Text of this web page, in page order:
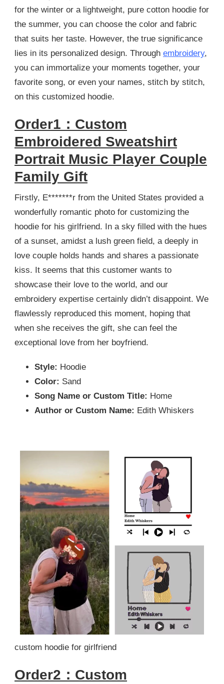
for the winter or a lightweight, pure cotton hoodie for
the summer, you can choose the color and fabric
that suits her taste. However, the true significance
lies in its personalized design. Through embroidery,
you can immortalize your moments together, your
favorite song, or even your names, stitch by stitch,
on this customized hoodie.
Order1：Custom
Embroidered Sweatshirt
Portrait Music Player Couple
Family Gift
Firstly, E*******r from the United States provided a
wonderfully romantic photo for customizing the
hoodie for his girlfriend. In a sky filled with the hues
of a sunset, amidst a lush green field, a deeply in
love couple holds hands and shares a passionate
kiss. It seems that this customer wants to
showcase their love to the world, and our
embroidery expertise certainly didn’t disappoint. We
flawlessly reproduced this moment, hoping that
when she receives the gift, she can feel the
exceptional love from her boyfriend.
Style: Hoodie
Color: Sand
Song Name or Custom Title: Home
Author or Custom Name: Edith Whiskers
custom hoodie for girlfriend
Order2：Custom